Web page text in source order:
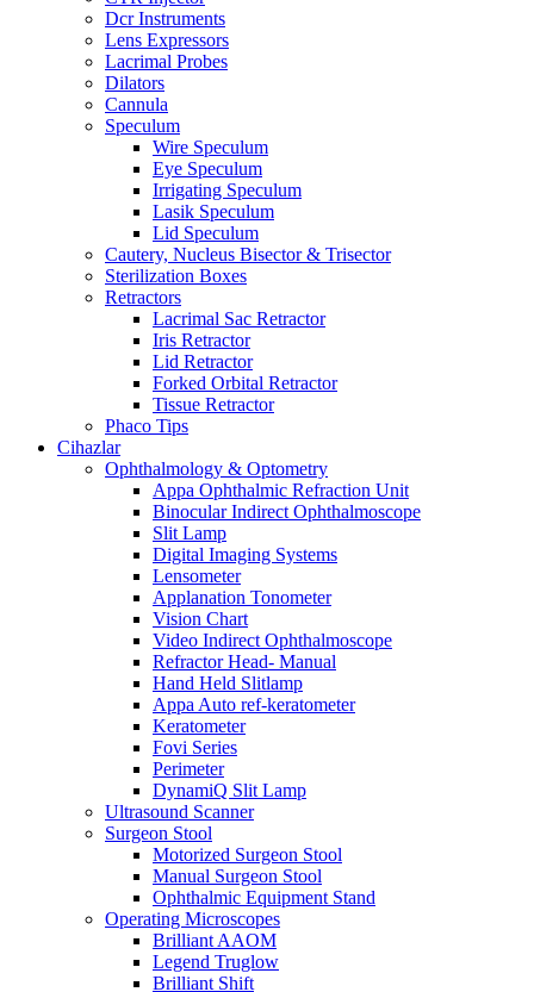
Dcr Instruments
Lens Expressors
Lacrimal Probes
Dilators
Cannula
Speculum
Wire Speculum
Eye Speculum
Irrigating Speculum
Lasik Speculum
Lid Speculum
Cautery, Nucleus Bisector & Trisector
Sterilization Boxes
Retractors
Lacrimal Sac Retractor
Iris Retractor
Lid Retractor
Forked Orbital Retractor
Tissue Retractor
Phaco Tips
Cihazlar
Ophthalmology & Optometry
Appa Ophthalmic Refraction Unit
Binocular Indirect Ophthalmoscope
Slit Lamp
Digital Imaging Systems
Lensometer
Applanation Tonometer
Vision Chart
Video Indirect Ophthalmoscope
Refractor Head- Manual
Hand Held Slitlamp
Appa Auto ref-keratometer
Keratometer
Fovi Series
Perimeter
DynamiQ Slit Lamp
Ultrasound Scanner
Surgeon Stool
Motorized Surgeon Stool
Manual Surgeon Stool
Ophthalmic Equipment Stand
Operating Microscopes
Brilliant AAOM
Legend Truglow
Brilliant Shift